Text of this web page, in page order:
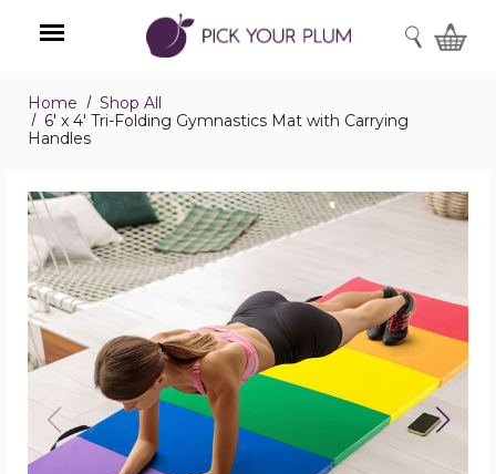
Menu
SEARCH
Home
Shop All
6' x 4' Tri-Folding Gymnastics Mat with Carrying
Handles
x
4'